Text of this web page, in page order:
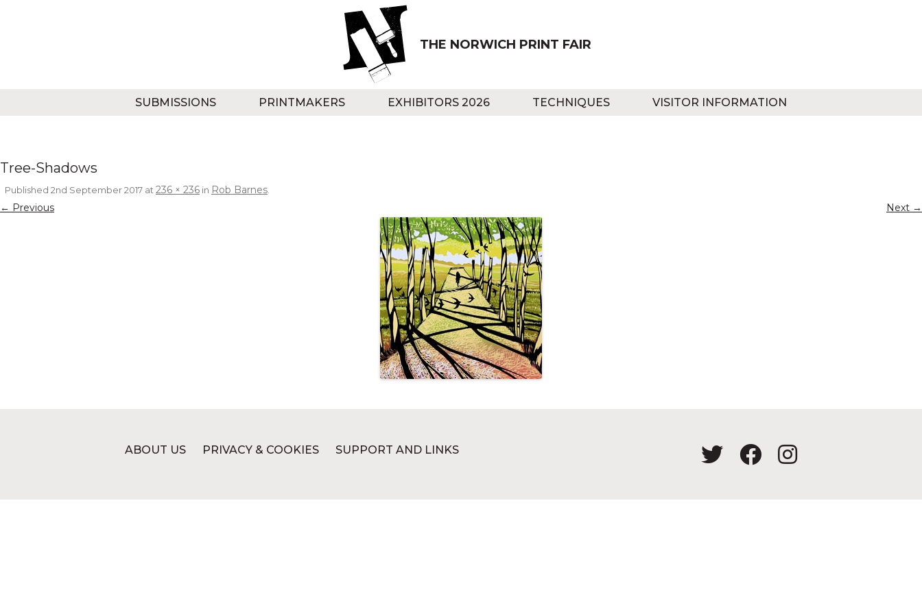
THE NORWICH PRINT FAIR
SUBMISSIONS PRINTMAKERS EXHIBITORS 2026 TECHNIQUES VISITOR INFORMATION
Tree-Shadows
Published 2nd September 2017 at236 × 236 in Rob Barnes.
← Previous Next →
ABOUT US PRIVACY & COOKIES SUPPORT AND LINKS